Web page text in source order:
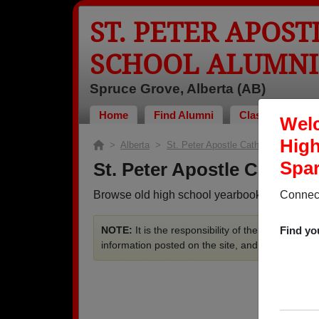
Find
ST. PETER
SCHOOL ALUMNI
Spruce Grove, Alberta (AB)
Home Find Alumni Classmates
> Alberta > St. Peter Apostle Catholic High
St. Peter Apostle
Browse old high school yearbooks from St.
NOTE: It is the responsibility of the members
information posted on the site, and we do not